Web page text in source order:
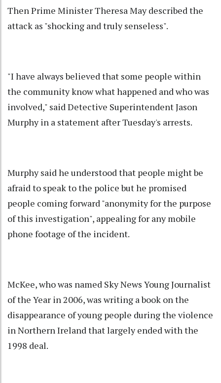
Then Prime Minister Theresa May described the
attack as "shocking and truly senseless".
"I have always believed that some people within
the community know what happened and who was
involved," said Detective Superintendent Jason
Murphy in a statement after Tuesday's arrests.
Murphy said he understood that people might be
afraid to speak to the police but he promised
people coming forward "anonymity for the purpose
of this investigation", appealing for any mobile
phone footage of the incident.
McKee, who was named Sky News Young Journalist
of the Year in 2006, was writing a book on the
disappearance of young people during the violence
in Northern Ireland that largely ended with the
1998 deal.